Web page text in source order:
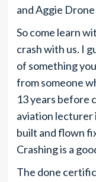
and Aggie
So come learn
crash with us. I
of something
from someone
13 years before
aviation lecturer
built and flown
Crashing is a
The done